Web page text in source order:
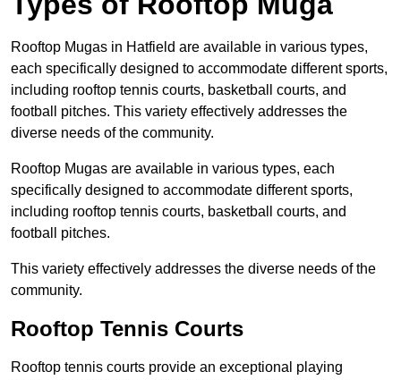
Rooftop Mugas in Hatfield are available in various types,
each specifically designed to accommodate different sports,
including rooftop tennis courts, basketball courts, and
football pitches. This variety effectively addresses the
diverse needs of the community.
Rooftop Mugas are available in various types, each
specifically designed to accommodate different sports,
including rooftop tennis courts, basketball courts, and
football pitches.
This variety effectively addresses the diverse needs of the
community.
Rooftop Tennis Courts
Rooftop tennis courts provide an exceptional playing